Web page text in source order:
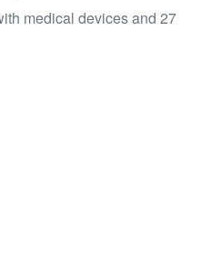
medical devices and 27